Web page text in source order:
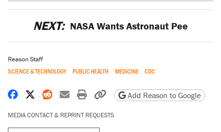
NEXT: NASA Wants Astronaut Pee
Reason Staff
SCIENCE & TECHNOLOGY PUBLIC HEALTH MEDICINE CDC
Share on Facebook
Share on X
Share on Reddit
Share by email
Print friendly version
Copy page URL
Add Reason to Google
MEDIA CONTACT & REPRINT REQUESTS